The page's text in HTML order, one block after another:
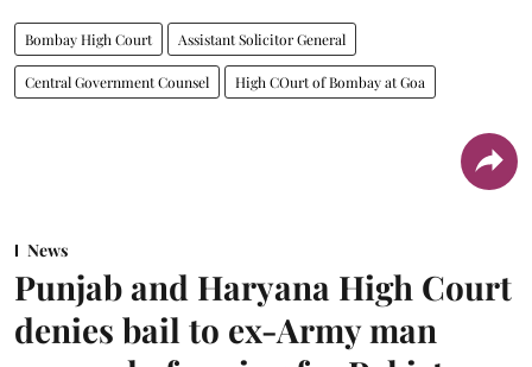
Bombay High Court Assistant Solicitor General
Central Government Counsel High COurt of Bombay at Goa
News
Punjab and Haryana High Court
denies bail to ex-Army man